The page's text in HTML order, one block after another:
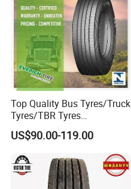
Top Quality Bus Tyres/Truck
Tyres/TBR Tyres
295/80r22.5 for Argentina
Ecuador Chile
US$90.00-119.00